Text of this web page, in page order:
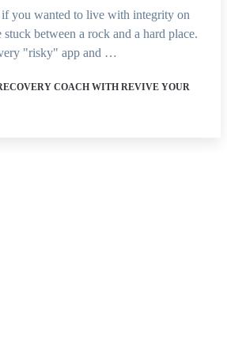
you wanted to live with integrity on
between a rock and a hard place.
"risky" app and …
COACH WITH REVIVE YOUR